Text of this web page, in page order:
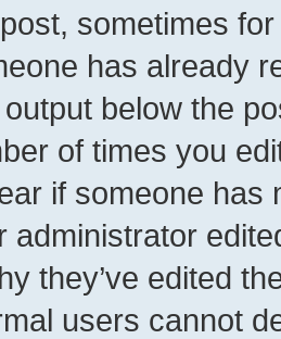
sometimes
has already
below the
of times you
if someone has
administrator
they’ve edited
users cannot